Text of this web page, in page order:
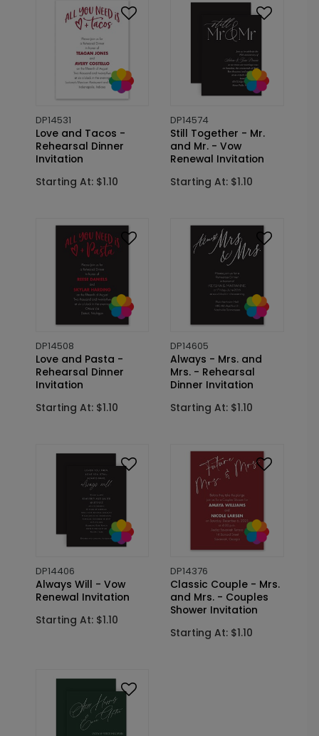
DP14531
Love and Tacos -
Rehearsal Dinner
Invitation
Starting At: $1.10
DP14574
Still Together - Mr.
and Mr. - Vow
Renewal Invitation
Starting At: $1.10
DP14508
Love and Pasta -
Rehearsal Dinner
Invitation
Starting At: $1.10
DP14605
Always - Mrs. and
Mrs. - Rehearsal
Dinner Invitation
Starting At: $1.10
DP14406
Always Will - Vow
Renewal Invitation
Starting At: $1.10
DP14376
Classic Couple - Mrs.
and Mrs. - Couples
Shower Invitation
Starting At: $1.10